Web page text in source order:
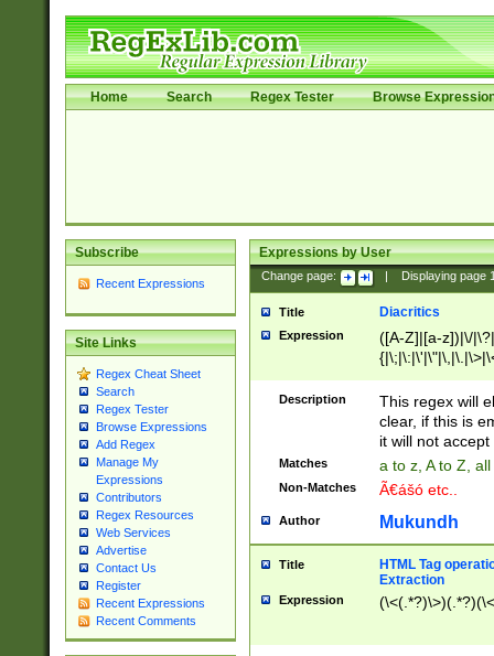
Home Search Regex Tester Browse
Subscribe
Recent Expressions
Site Links
Regex Cheat Sheet
Search
Regex Tester
Browse Expressions
Add Regex
Manage My
Expressions
Contributors
Regex Resources
Web Services
Advertise
Contact Us
Register
Recent Expressions
Recent Comments
Expressions by User
Change page: Displaying page
Title Diacritics
Expression
([A-Z]|[a-z])|\/
Description
This regex will
clear, if this is
it will not accept
Matches a to z, A to Z,
Non-Matches Ã€ášó etc..
Author Mukundh
Title
HTML Tag
Extraction
Expression